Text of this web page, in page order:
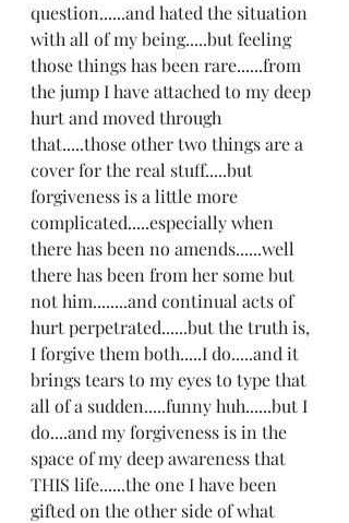
question......and hated the situation
with all of my being.....but feeling
those things has been rare......from
the jump I have attached to my deep
hurt and moved through
that.....those other two things are a
cover for the real stuff.....but
forgiveness is a little more
complicated.....especially when
there has been no amends......well
there has been from her some but
not him........and continual acts of
hurt perpetrated......but the truth is,
I forgive them both.....I do.....and it
brings tears to my eyes to type that
all of a sudden.....funny huh......but I
do....and my forgiveness is in the
space of my deep awareness that
THIS life......the one I have been
gifted on the other side of what